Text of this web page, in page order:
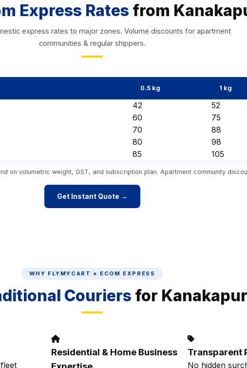
Express Rates from
express rates to major zones. Volume discounts for apartment
communities & regular shippers.
0.5 kg 1 kg
₹42 ₹52
₹60 ₹75
₹70 ₹88
₹80 ₹98
₹85 ₹105
on volumetric weight, GST, and subscription plan. Apartment community
Get Instant Quote →
WHY FLYMYCART × ECOM EXPRESS
Couriers for
Residential & Home Business
Transparent
No hidden